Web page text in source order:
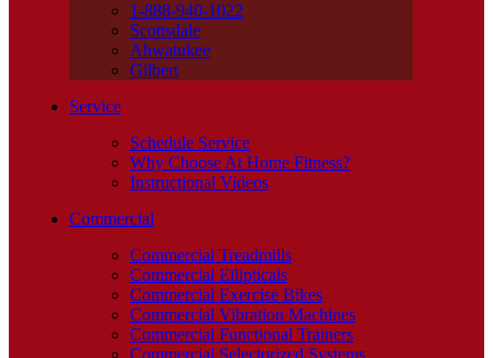
1-888-940-1022
Scottsdale
Ahwatukee
Gilbert
Service
Schedule Service
Why Choose At Home Fitness?
Instructional Videos
Commercial
Commercial Treadmills
Commercial Ellipticals
Commercial Exercise Bikes
Commercial Vibration Machines
Commercial Functional Trainers
Commercial Selectorized Systems